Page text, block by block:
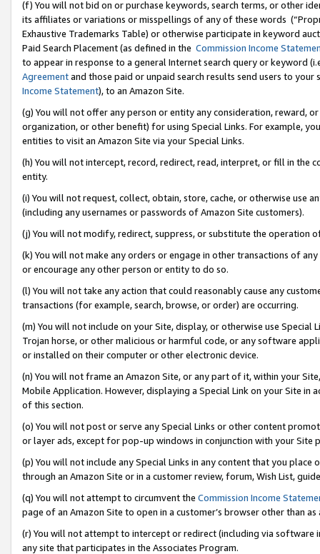
(f) You will not bid on or purchase keywords, search terms, or other
its affiliates or variations or misspellings of any of these words
Exhaustive Trademarks Table) or otherwise participate in keyword
Paid Search Placement (as defined in the Commission Income
to appear in response to a general Internet search query or keyword
Agreementand those paid or unpaid search results send users to
Income Statement), to an Amazon Site.
(g) You will not offer any person or entity any consideration, reward,
organization, or other benefit) for using Special Links. For example,
entities to visit an Amazon Site via your Special Links.
(h) You will not intercept, record, redirect, read, interpret, or fill in
entity.
(i) You will not request, collect, obtain, store, cache, or otherwise use
(including any usernames or passwords of Amazon Site customers).
(j) You will not modify, redirect, suppress, or substitute the operation
(k) You will not make any orders or engage in other transactions of
or encourage any other person or entity to do so.
(l) You will not take any action that could reasonably cause any
transactions (for example, search, browse, or order) are occurring.
(m) You will not include on your Site, display, or otherwise use
Trojan horse, or other malicious or harmful code, or any software
or installed on their computer or other electronic device.
(n) You will not frame an Amazon Site, or any part of it, within your
Mobile Application. However, displaying a Special Link on your Site
of this section.
(o) You will not post or serve any Special Links or other content
or layer ads, except for pop-up windows in conjunction with your
(p) You will not include any Special Links in any content that you
through an Amazon Site or in a customer review, forum, Wish List,
(q) You will not attempt to circumvent the Commission Income
page of an Amazon Site to open in a customer’s browser other than
(r) You will not attempt to intercept or redirect (including via software
any site that participates in the Associates Program.